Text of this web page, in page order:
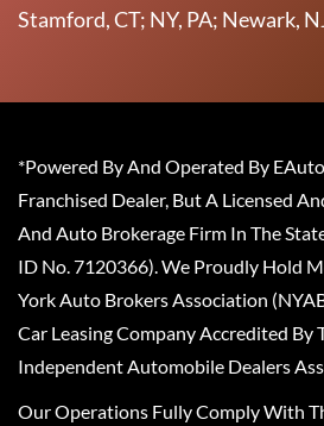
Stamford, CT; NY, PA; Newark,
*Powered By And Operated By
Franchised Dealer, But A Licensed
And Auto Brokerage Firm In The
ID No. 7120366). We Proudly Hold
York Auto Brokers Association
Car Leasing Company Accredited By
Independent Automobile Dealers
Our Operations Fully Comply With